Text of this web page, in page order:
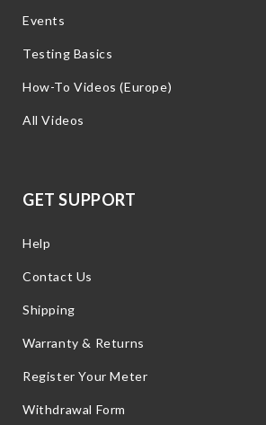
Events
Testing Basics
How-To Videos (Europe)
All Videos
GET SUPPORT
Help
Contact Us
Shipping
Warranty & Returns
Register Your Meter
Withdrawal Form